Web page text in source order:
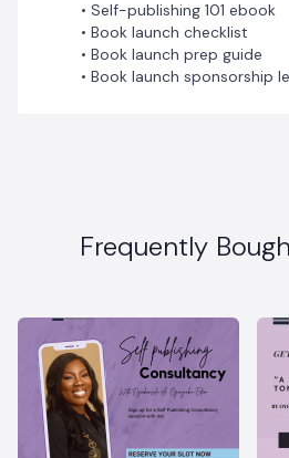
Self-publishing 101 ebook
Book launch checklist
Book launch prep guide
Book launch sponsorship
Frequently